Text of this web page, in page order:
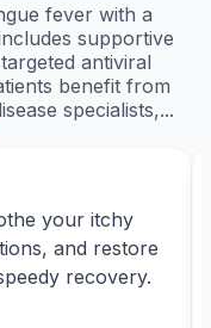
fever with a
supportive
antiviral
benefit from
specialists,...
your itchy
and restore
recovery.